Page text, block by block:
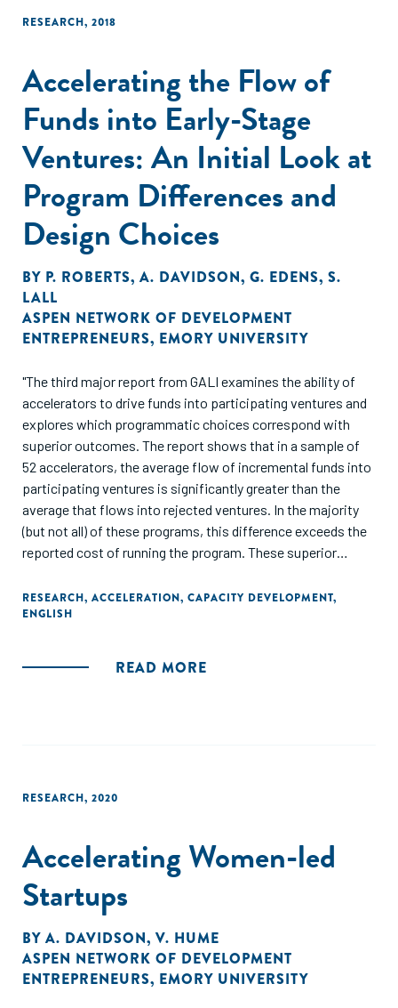
RESEARCH, 2018
Accelerating the Flow of
Funds into Early-Stage
Ventures: An Initial Look at
Program Differences and
Design Choices
BY P. ROBERTS, A. DAVIDSON, G. EDENS, S.
LALL
ASPEN NETWORK OF DEVELOPMENT
ENTREPRENEURS, EMORY UNIVERSITY
"The third major report from GALI examines the ability of
accelerators to drive funds into participating ventures and
explores which programmatic choices correspond with
superior outcomes. The report shows that in a sample of
52 accelerators, the average flow of incremental funds into
participating ventures is significantly greater than the
average that flows into rejected ventures. In the majority
(but not all) of these programs, this difference exceeds the
reported cost of running the program. These superior
many programs are most effective at stimulating revenue
growth, while others are best at increasing the supply of
program efficacy and different paths to funding success,
RESEARCH, ACCELERATION, CAPACITY DEVELOPMENT,
ENGLISH
READ MORE
RESEARCH, 2020
Accelerating Women-led
Startups
BY A. DAVIDSON, V. HUME
ASPEN NETWORK OF DEVELOPMENT
ENTREPRENEURS, EMORY UNIVERSITY